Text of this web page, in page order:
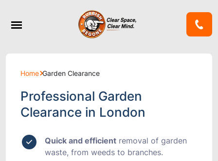
Home Garden Clearance
Professional Garden
Clearance in London
Quick and efficient removal of garden
waste, from weeds to branches.